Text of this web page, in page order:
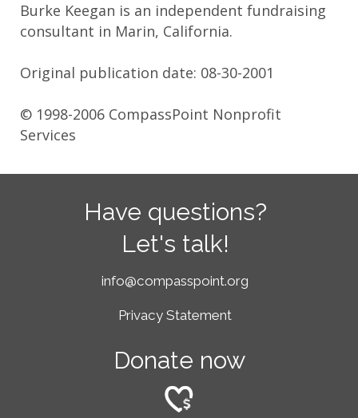
Burke Keegan is an independent fundraising
consultant in Marin, California.
Original publication date: 08-30-2001
© 1998-2006 CompassPoint Nonprofit
Services
Have questions?
Let's talk!
info@compasspoint.org
Privacy Statement
Donate now